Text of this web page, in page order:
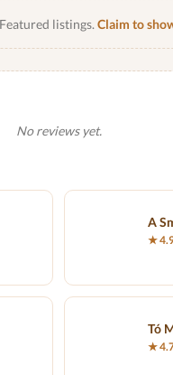
listings. Claim to
No reviews yet.
A
★
Tó
★